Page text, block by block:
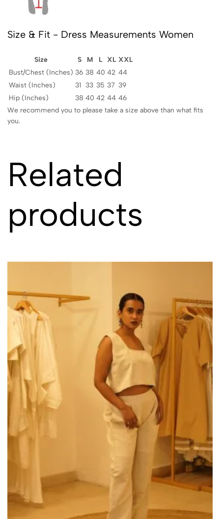
Size & Fit - Dress Measurements Women
Size S M L XL XXL
Bust/Chest (Inches) 36 38 40 42 44
Waist (Inches)
31 33 35 37 39
Hip (Inches)
38 40 42 44 46
We recommend you to please take a size above than what fits
you.
Related
products